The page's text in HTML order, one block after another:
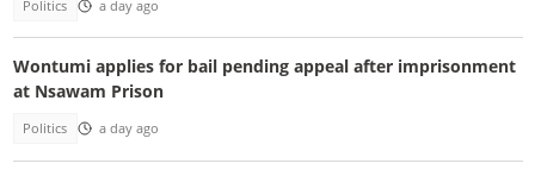
Politics a day ago
Wontumi applies for bail pending appeal after imprisonment
at Nsawam Prison
Politics a day ago